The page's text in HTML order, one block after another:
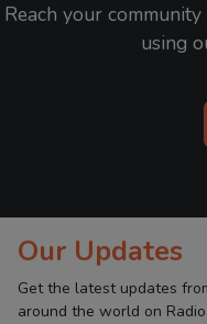
Reach your
using
Our Updates
Get the latest updates
around the world on